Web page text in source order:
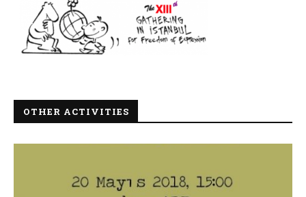
OTHER ACTIVITIES